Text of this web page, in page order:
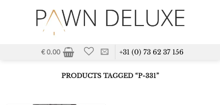
€ 0.00 +31 (0) 73 62 37 156
PRODUCTS TAGGED “P-331”